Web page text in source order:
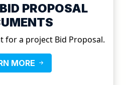
PROPOSAL
for a project Bid Proposal.
MORE